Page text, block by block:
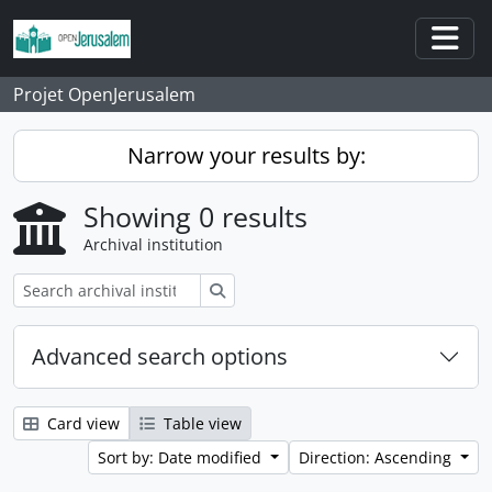
Skip to main content
Projet OpenJerusalem
Narrow your results by:
Showing 0 results
Archival institution
Advanced search options
Card view
Table view
Sort by: Date modified
Direction: Ascending